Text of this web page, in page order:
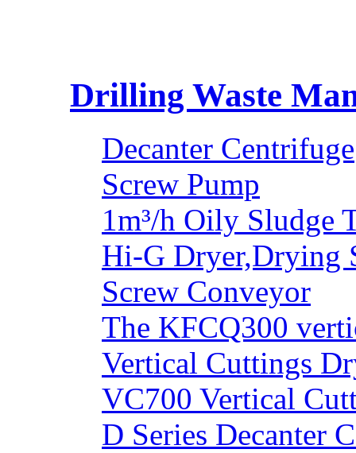
Drilling Waste
Decanter Centrifuge
Screw Pump
1m³/h Oily Sludge
Hi-G Dryer,Drying
Screw Conveyor
The KFCQ300
Vertical Cuttings
VC700 Vertical
D Series Decanter